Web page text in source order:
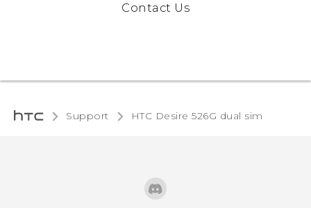
Contact Us
Support HTC Desire 526G dual sim‎